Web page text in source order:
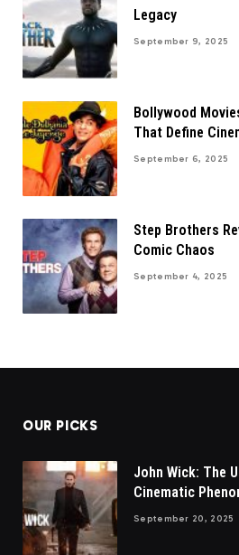
Legacy
September 9, 2025
Bollywood
That Define
September 6, 2025
Step Brothers
Comic Chaos
September 4, 2025
OUR PICKS
John Wick: The
Cinematic
September 20, 2025